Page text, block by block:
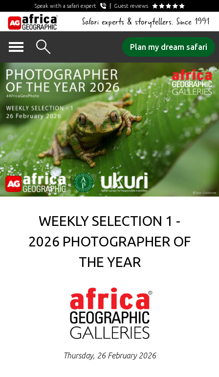
Speak with a safari expert Guest reviews
Safari experts & storytellers. Since 1991
content
Plan my dream safari
WEEKLY SELECTION 1 -
2026 PHOTOGRAPHER OF
THE YEAR
Thursday, 26 February 2026